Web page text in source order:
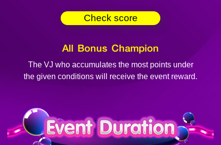
Check score
All Bonus Champion
The VJ who accumulates the most points under
the given conditions will receive the event reward.